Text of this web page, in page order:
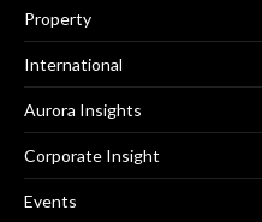
Property
International
Aurora Insights
Corporate Insight
Events